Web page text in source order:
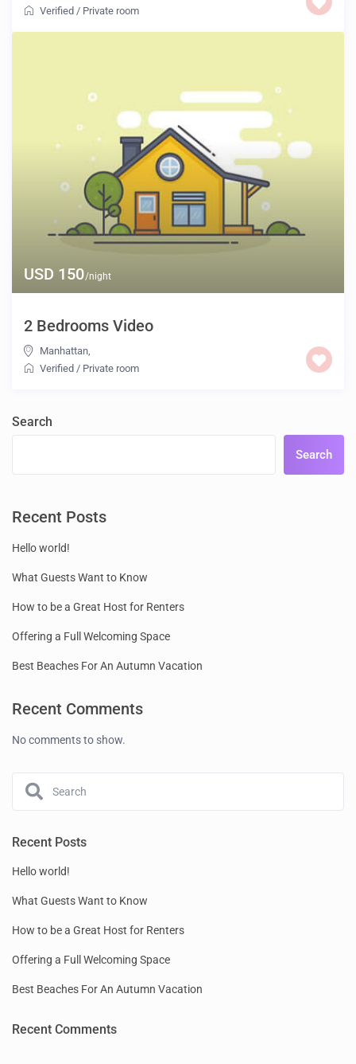
Verified / Private room
USD 150/night
2 Bedrooms Video
Manhattan,
Verified / Private room
Search
Search
Recent Posts
Hello world!
What Guests Want to Know
How to be a Great Host for Renters
Offering a Full Welcoming Space
Best Beaches For An Autumn Vacation
Recent Comments
No comments to show.
Recent Posts
Hello world!
What Guests Want to Know
How to be a Great Host for Renters
Offering a Full Welcoming Space
Best Beaches For An Autumn Vacation
Recent Comments